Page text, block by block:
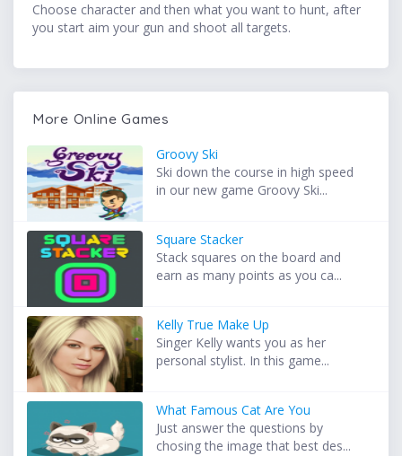
Choose character and then what you want to hunt, after
you start aim your gun and shoot all targets.
More Online Games
Groovy Ski
Ski down the course in high speed
in our new game Groovy Ski...
Square Stacker
Stack squares on the board and
earn as many points as you ca...
Kelly True Make Up
Singer Kelly wants you as her
personal stylist. In this game...
What Famous Cat Are You
Just answer the questions by
chosing the image that best des...